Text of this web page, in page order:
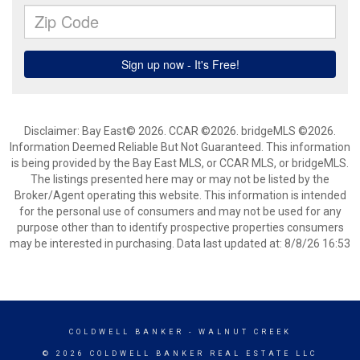
Disclaimer: Bay East© 2026. CCAR ©2026. bridgeMLS ©2026.
Information Deemed Reliable But Not Guaranteed. This information
is being provided by the Bay East MLS, or CCAR MLS, or bridgeMLS.
The listings presented here may or may not be listed by the
Broker/Agent operating this website. This information is intended
for the personal use of consumers and may not be used for any
purpose other than to identify prospective properties consumers
may be interested in purchasing. Data last updated at: 8/8/26 16:53
COLDWELL BANKER - WALNUT CREEK
© 2026 COLDWELL BANKER REAL ESTATE LLC